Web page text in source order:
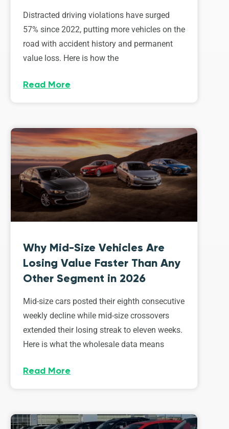
Distracted driving violations have surged
57% since 2022, putting more vehicles on the
road with accident history and permanent
value loss. Here is how the
Read More
Why Mid-Size Vehicles Are
Losing Value Faster Than Any
Other Segment in 2026
Mid-size cars posted their eighth consecutive
weekly decline while mid-size crossovers
extended their losing streak to eleven weeks.
Here is what the wholesale data means
Read More